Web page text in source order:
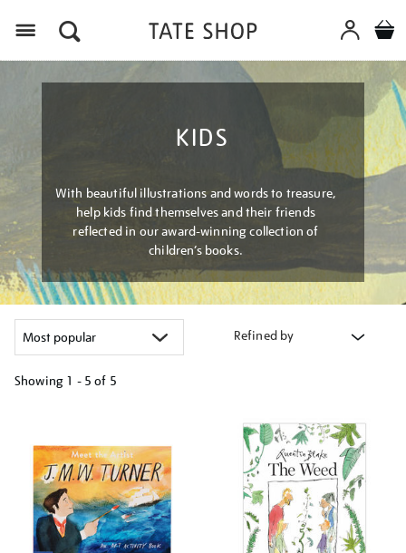
KIDS
With beautiful illustrations and words to treasure,
help kids find themselves and their friends
reflected in our award-winning collection of
children’s books.
Refined by
Showing 1 - 5 of 5
results